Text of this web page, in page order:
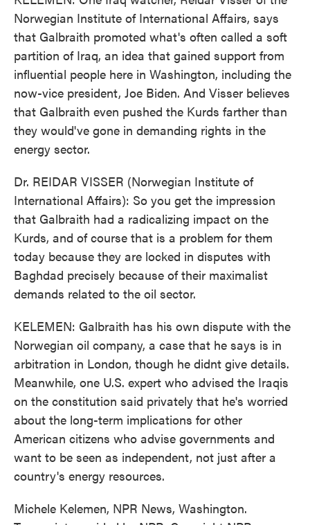
Norwegian Institute of International Affairs, says
that Galbraith promoted what's often called a soft
partition of Iraq, an idea that gained support from
influential people here in Washington, including the
now-vice president, Joe Biden. And Visser believes
that Galbraith even pushed the Kurds farther than
they would've gone in demanding rights in the
energy sector.
Dr. REIDAR VISSER (Norwegian Institute of
International Affairs): So you get the impression
that Galbraith had a radicalizing impact on the
Kurds, and of course that is a problem for them
today because they are locked in disputes with
Baghdad precisely because of their maximalist
demands related to the oil sector.
KELEMEN: Galbraith has his own dispute with the
Norwegian oil company, a case that he says is in
arbitration in London, though he didnt give details.
Meanwhile, one U.S. expert who advised the Iraqis
on the constitution said privately that he's worried
about the long-term implications for other
American citizens who advise governments and
want to be seen as independent, not just after a
country's energy resources.
Michele Kelemen, NPR News, Washington.